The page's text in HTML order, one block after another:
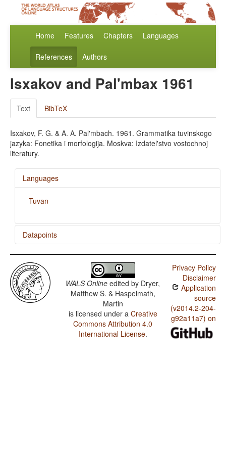
Home Features Chapters Languages
References Authors
Isxakov and Pal'mbax 1961
Text BibTeX
Isxakov, F. G. & A. A. Pal'mbach. 1961. Grammatika tuvinskogo
jazyka: Fonetika i morfologija. Moskva: Izdatel'stvo vostochnoj
literatury.
Languages
Tuvan
Datapoints
Tuvan / M in Second Person Singular
Tuvan / N-M Pronouns
Tuvan / M in First Person Singular
Tuvan / The Optative
WALS Online edited by Dryer,
Matthew S. & Haspelmath,
Martin
is licensed under a Creative
Commons Attribution 4.0
International License.
Privacy Policy
Disclaimer
Application
source
(v2014.2-204-
g92a11a7) on